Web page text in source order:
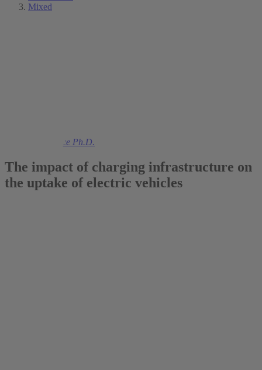
Mixed
Prof. Colin Vance Ph.D.
The impact of charging infrastructure on
the uptake of electric vehicles